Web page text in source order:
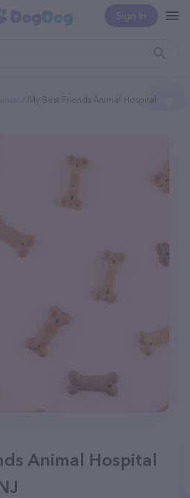
Sign In
My Best Friends Animal Hospital
Animal Hospital